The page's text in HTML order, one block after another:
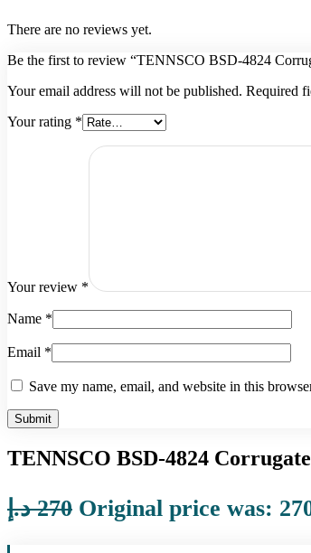
There are no reviews yet.
Be the first to review “TENNSCO BSD-4824
Your email address will not be published. Required
Your rating *
Your review *
Name *
Email *
Save my name, email, and website in this
TENNSCO BSD-4824
270 د.إ